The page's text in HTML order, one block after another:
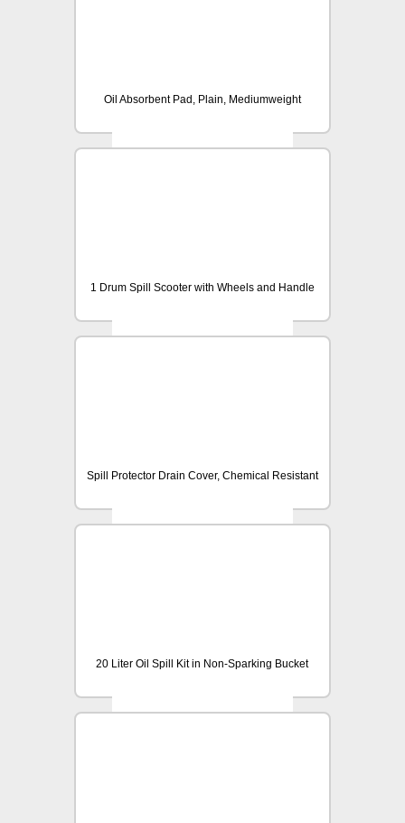
Oil Absorbent Pad, Plain, Mediumweight
1 Drum Spill Scooter with Wheels and Handle
Spill Protector Drain Cover, Chemical Resistant
20 Liter Oil Spill Kit in Non-Sparking Bucket